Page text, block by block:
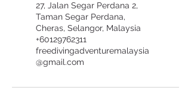
27, Jalan Segar Perdana 2,
Taman Segar Perdana,
Cheras, Selangor, Malaysia
+60129762311
freedivingadventuremalaysia
@gmail.com